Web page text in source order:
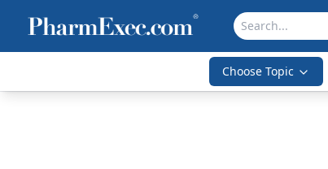
Choose Topic